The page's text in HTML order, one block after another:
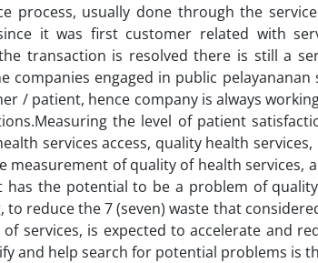
process, usually done through the
it was first customer related with
transaction is resolved there is still a
companies engaged in public
/ patient, hence company is always
the level of patient
services access, quality health
measurement of quality of health services,
the potential to be a problem of
to reduce the 7 (seven) waste that
services, is expected to accelerate and
and help search for potential problems is